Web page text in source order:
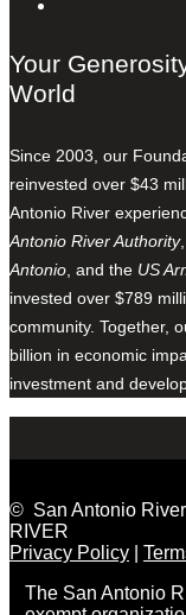
Your
World
Since 2003, our
reinvested over $43
Antonio River
Antonio River Authority,
Antonio, and the US
invested over $789
community. Together,
billion in economic
investment and
© San Antonio
RIVER
Privacy Policy
The San Antonio